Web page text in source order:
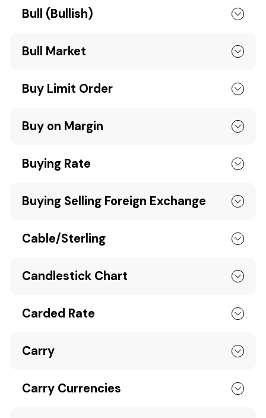
Bull (Bullish)
Bull Market
Buy Limit Order
Buy on Margin
Buying Rate
Buying Selling Foreign Exchange
Cable/Sterling
Candlestick Chart
Carded Rate
Carry
Carry Currencies